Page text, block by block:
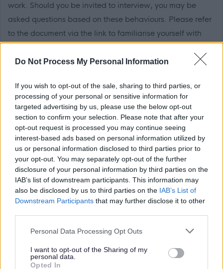
Do Not Process My Personal Information
If you wish to opt-out of the sale, sharing to third parties, or
processing of your personal or sensitive information for
targeted advertising by us, please use the below opt-out
section to confirm your selection. Please note that after your
opt-out request is processed you may continue seeing
interest-based ads based on personal information utilized by
us or personal information disclosed to third parties prior to
your opt-out. You may separately opt-out of the further
disclosure of your personal information by third parties on the
IAB’s list of downstream participants. This information may
also be disclosed by us to third parties on the IAB’s List of
Downstream Participants that may further disclose it to other
Please note that this website/app uses one or more Google
not limited to your visit or usage behaviour. You may click to
grant or deny consent to Google and its third-party tags to
Personal Data Processing Opt Outs
I want to opt-out of the Sharing of my
personal data.
Opted In
work. Should you be invited to interview, you may be
asked questions based on these behaviours. Please refer
to the document via the link to familiarise yourself with
Relevant Qualifications
Educated to ‘Higher’ level, NC or SVQ level 2 in English
and/or able to demonstrate equivalent knowledge, skills
and competencies gained through relevant experience.
Level 1 Disclosure Clearance
This role requires Level 1 Disclosure Clearance
to allow
access to the Public Sector Network. ELC will submit a
Police Act Disclosure application on behalf of the
preferred candidate and receipt of the subsequent